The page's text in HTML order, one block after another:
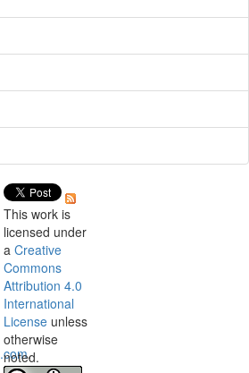
.
This work is
licensed under
a Creative
Commons
Attribution 4.0
International
License unless
otherwise
noted.